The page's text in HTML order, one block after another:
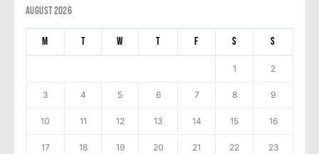
August 2026
M T W T F S S
1 2
3 4 5 6 7 8 9
10 11 12 13 14 15 16
17 18 19 20 21 22 23